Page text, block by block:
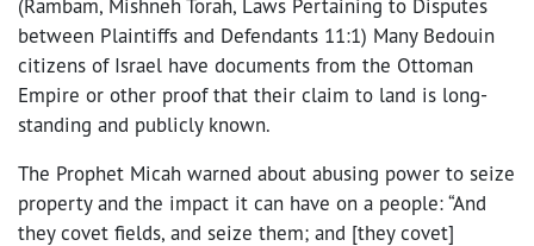
(Rambam, Mishneh Torah, Laws Pertaining to Disputes
between Plaintiffs and Defendants 11:1) Many Bedouin
citizens of Israel have documents from the Ottoman
Empire or other proof that their claim to land is long-
standing and publicly known.
The Prophet Micah warned about abusing power to seize
property and the impact it can have on a people: “And
they covet fields, and seize them; and [they covet]